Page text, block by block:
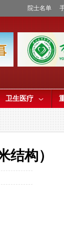
院士名单
卫生医疗
结构）